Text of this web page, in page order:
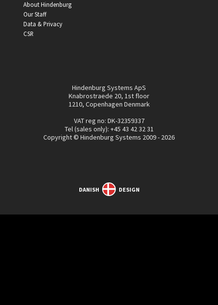
About Hindenburg
Our Staff
Data & Privacy
CSR
Hindenburg Systems ApS
Knabrostraede 20, 1st floor
1210, Copenhagen Denmark
VAT reg no: DK-32359337
Tel (sales only): +45 43 42 32 31
Copyright © Hindenburg Systems 2009 - 2026
DANISH DESIGN